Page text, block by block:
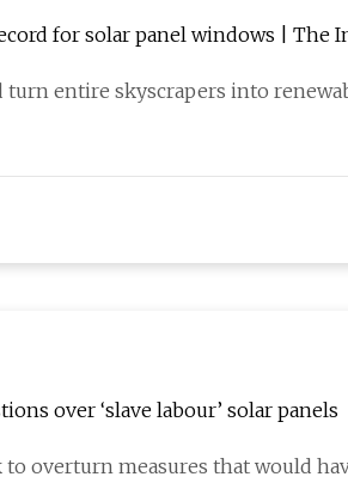
for solar panel windows | The
turn entire skyscrapers into
over ‘slave labour’ solar panels
overturn measures that would